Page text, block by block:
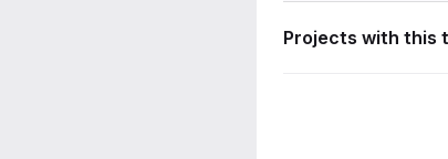
Projects with this